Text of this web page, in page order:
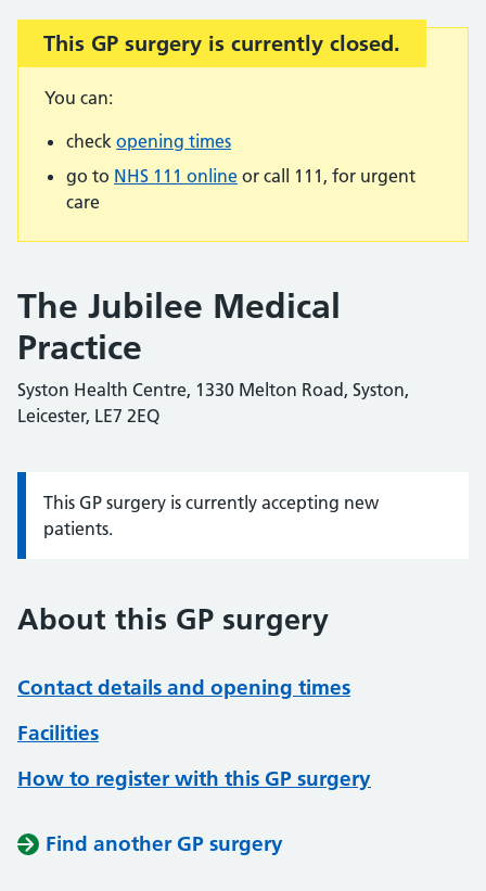
Important:
This GP surgery is currently closed.
You can:
check opening times
go to NHS 111 online or call 111, for urgent
care
The Jubilee Medical
Practice
Syston Health Centre, 1330 Melton Road, Syston,
Leicester, LE7 2EQ
Information:
This GP surgery is currently accepting new
patients.
About this GP surgery
Contact details and opening times
Facilities
How to register with this GP surgery
Find another GP surgery